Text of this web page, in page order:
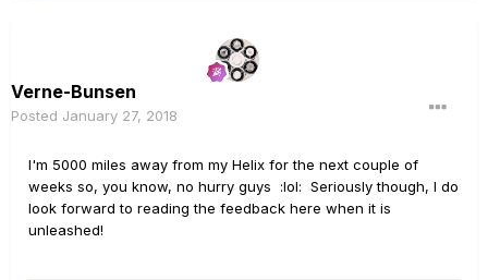
Verne-Bunsen
Posted January 27, 2018
I'm 5000 miles away from my Helix for the next couple of
weeks so, you know, no hurry guys :lol: Seriously though, I do
look forward to reading the feedback here when it is
unleashed!